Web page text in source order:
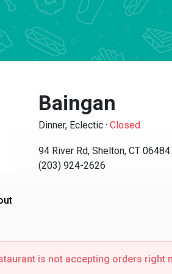
Baingan
Dinner, Eclectic · Closed
94 River Rd, Shelton, CT 06484
(203) 924-2626
is not accepting orders right